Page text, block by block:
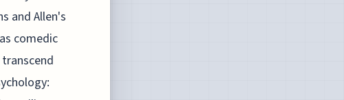
and Allen's
comedic